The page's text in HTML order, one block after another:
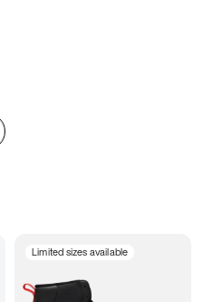
Limited sizes available